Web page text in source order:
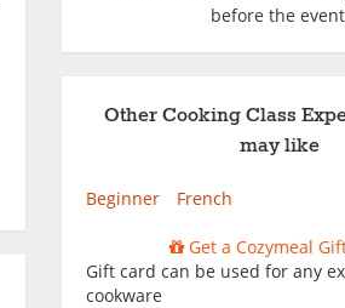
before the
Other Cooking Class
may like
Beginner French
Get a Cozymeal
Gift card can be used for any
cookware